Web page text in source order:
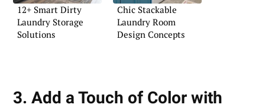
12+ Smart Dirty
Laundry Storage
Solutions
Chic Stackable
Laundry Room
Design Concepts
3. Add a Touch of Color with